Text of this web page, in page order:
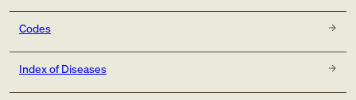
Codes
Index of Diseases